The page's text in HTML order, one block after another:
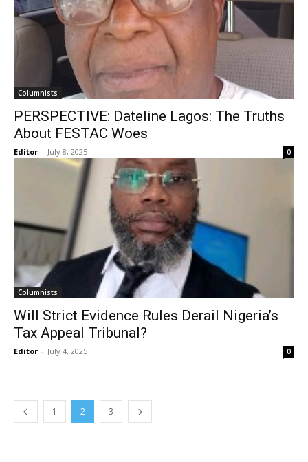
Columnists
PERSPECTIVE: Dateline Lagos: The Truths
About FESTAC Woes
Editor - July 8, 2025 0
Columnists
Will Strict Evidence Rules Derail Nigeria’s
Tax Appeal Tribunal?
Editor - July 4, 2025 0
1 2 3